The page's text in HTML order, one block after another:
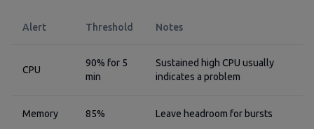
Alert Threshold Notes
CPU
90% for 5
min
Sustained high CPU usually
indicates a problem
Memory 85% Leave headroom for bursts